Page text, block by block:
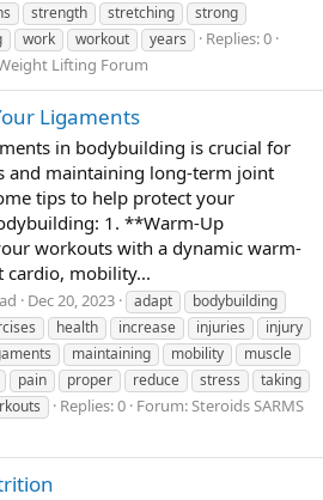
strength stretching
strong
work workout years
Replies: 0
Lifting Forum
Ligaments
in bodybuilding is crucial for
and maintaining long-term joint
tips to help protect your
1. **Warm-Up
workouts with a dynamic warm-
cardio, mobility...
Dec 20, 2023 adapt
bodybuilding
health increase injuries
injury
maintaining mobility
muscle
pain proper reduce stress
taking
Replies: 0 Forum:Steroids SARMS